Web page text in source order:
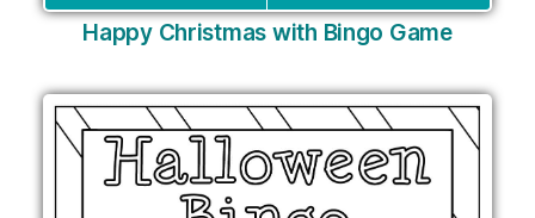
Happy Christmas with Bingo Game